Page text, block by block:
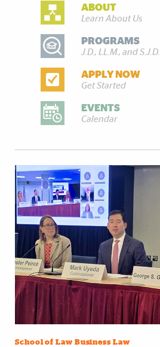
ABOUT
Learn About Us
PROGRAMS
J.D., LL.M., and S.J.D.
APPLY NOW
Get Started
EVENTS
Calendar
School of Law Business Law